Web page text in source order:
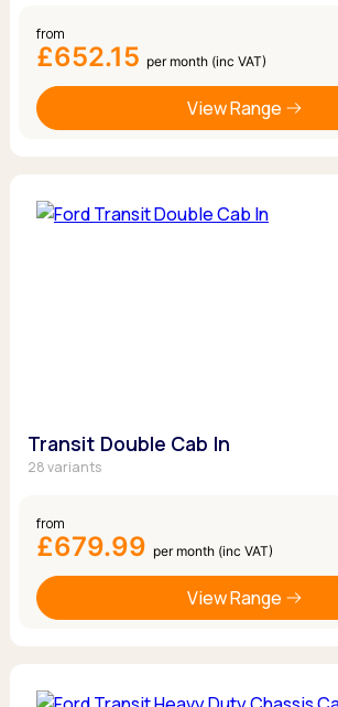
from
£652.15 per month (inc VAT)
View Range
Transit Double Cab In
28 variants
from
£679.99 per month (inc VAT)
View Range